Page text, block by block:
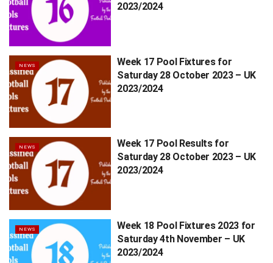
2023/2024
NEWS
Week 17 Pool Fixtures for
Saturday 28 October 2023 – UK
2023/2024
NEWS
Week 17 Pool Results for
Saturday 28 October 2023 – UK
2023/2024
NEWS
Week 18 Pool Fixtures 2023 for
Saturday 4th November – UK
2023/2024